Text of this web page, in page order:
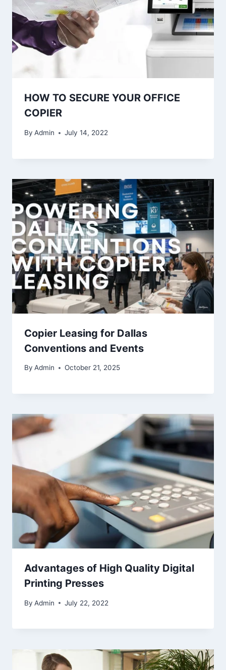
HOW TO SECURE YOUR OFFICE
COPIER
By Admin July 14, 2022
Copier Leasing for Dallas
Conventions and Events
By Admin October 21, 2025
Advantages of High Quality Digital
Printing Presses
By Admin July 22, 2022